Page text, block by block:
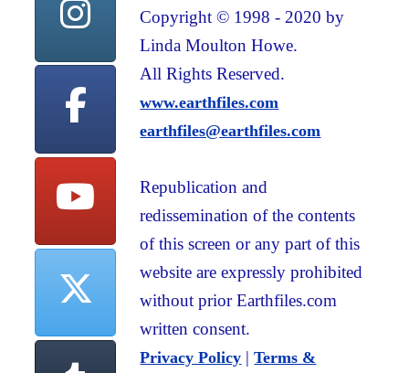
Copyright © 1998 - 2020 by
Linda Moulton Howe.
All Rights Reserved.
www.earthfiles.com
earthfiles@earthfiles.com
Republication and
redissemination of the contents
of this screen or any part of this
website are expressly prohibited
without prior Earthfiles.com
written consent.
Privacy Policy |Terms &